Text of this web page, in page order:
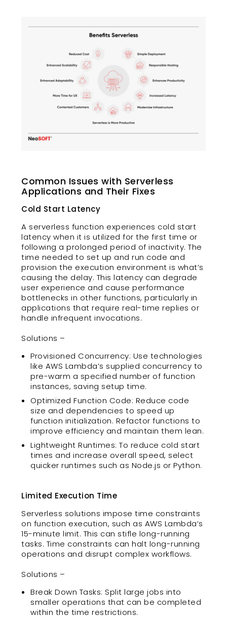
Common Issues with Serverless
Applications and Their Fixes
Cold Start Latency
A serverless function experiences cold start
latency when it is utilized for the first time or
following a prolonged period of inactivity. The
time needed to set up and run code and
provision the execution environment is what’s
causing the delay. This latency can degrade
user experience and cause performance
bottlenecks in other functions, particularly in
applications that require real-time replies or
handle infrequent invocations.
Solutions –
Provisioned Concurrency: Use technologies
like AWS Lambda’s supplied concurrency to
pre-warm a specified number of function
instances, saving setup time.
Optimized Function Code: Reduce code
size and dependencies to speed up
function initialization. Refactor functions to
improve efficiency and maintain them lean.
Lightweight Runtimes: To reduce cold start
times and increase overall speed, select
quicker runtimes such as Node.js or Python.
Limited Execution Time
Serverless solutions impose time constraints
on function execution, such as AWS Lambda’s
15-minute limit. This can stifle long-running
tasks. Time constraints can halt long-running
operations and disrupt complex workflows.
Solutions –
Break Down Tasks: Split large jobs into
smaller operations that can be completed
within the time restrictions.